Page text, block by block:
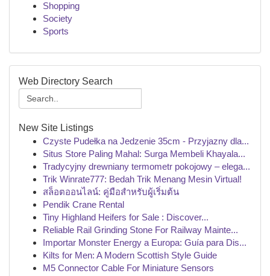
Shopping
Society
Sports
Web Directory Search
New Site Listings
Czyste Pudełka na Jedzenie 35cm - Przyjazny dla...
Situs Store Paling Mahal: Surga Membeli Khayala...
Tradycyjny drewniany termometr pokojowy – elega...
Trik Winrate777: Bedah Trik Menang Mesin Virtual!
สล็อตออนไลน์: คู่มือสำหรับผู้เริ่มต้น
Pendik Crane Rental
Tiny Highland Heifers for Sale : Discover...
Reliable Rail Grinding Stone For Railway Mainte...
Importar Monster Energy a Europa: Guía para Dis...
Kilts for Men: A Modern Scottish Style Guide
M5 Connector Cable For Miniature Sensors